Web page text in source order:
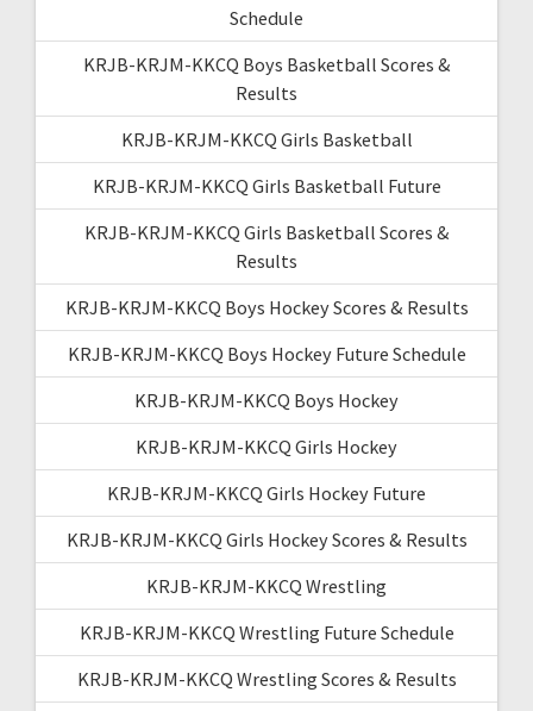
Schedule
KRJB-KRJM-KKCQ Boys Basketball Scores &
Results
KRJB-KRJM-KKCQ Girls Basketball
KRJB-KRJM-KKCQ Girls Basketball Future
KRJB-KRJM-KKCQ Girls Basketball Scores &
Results
KRJB-KRJM-KKCQ Boys Hockey Scores & Results
KRJB-KRJM-KKCQ Boys Hockey Future Schedule
KRJB-KRJM-KKCQ Boys Hockey
KRJB-KRJM-KKCQ Girls Hockey
KRJB-KRJM-KKCQ Girls Hockey Future
KRJB-KRJM-KKCQ Girls Hockey Scores & Results
KRJB-KRJM-KKCQ Wrestling
KRJB-KRJM-KKCQ Wrestling Future Schedule
KRJB-KRJM-KKCQ Wrestling Scores & Results